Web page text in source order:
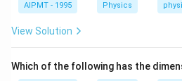
AIPMT - 1995 Physics
View Solution
Which of the following has the